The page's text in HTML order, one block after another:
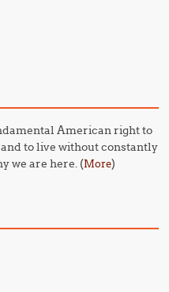
American right to
to live without constantly
we are here. (More)